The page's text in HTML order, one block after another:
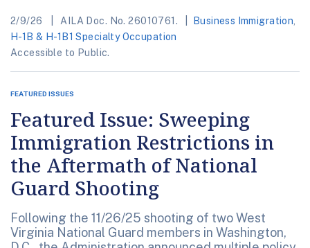
2/9/26 AILA Doc. No. 26010761. Business Immigration,
H-1B & H-1B1 Specialty Occupation
Accessible to Public.
FEATURED ISSUES
Featured Issue: Sweeping
Immigration Restrictions in
the Aftermath of National
Guard Shooting
Following the 11/26/25 shooting of two West
Virginia National Guard members in Washington,